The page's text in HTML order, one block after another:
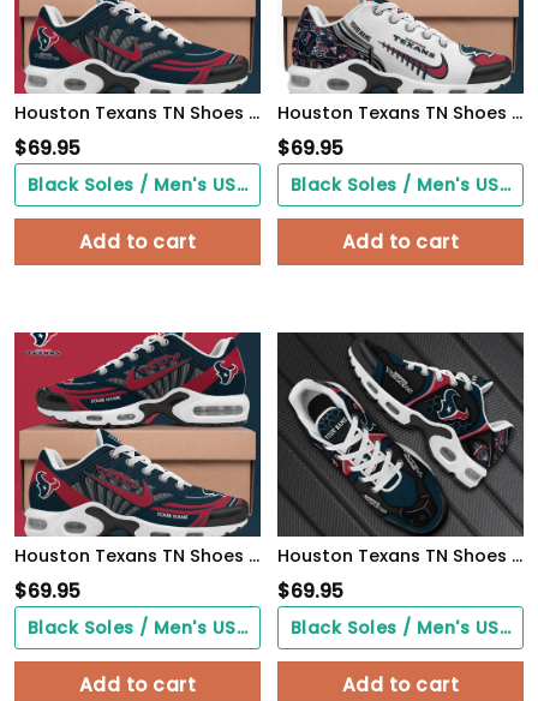
Houston Texans TN Shoes 2026 Version Custom Name 919
$69.95
Black Soles / Men's US3/ Women's US5/ EU35 ($0.00)
Add to cart
Houston Texans TN Shoes 2026 Version Custom Your Name 642
$69.95
Black Soles / Men's US3/ Women's US5/ EU35 ($0.00)
Add to cart
Houston Texans TN Shoes 2026 Version Custom Your Name
$69.95
Black Soles / Men's US3/ Women's US5/ EU35 ($0.00)
Add to cart
Houston Texans TN Shoes 2026 Version Personalized Your Name 863
$69.95
Black Soles / Men's US3/ Women's US5/ EU35 ($0.00)
Add to cart